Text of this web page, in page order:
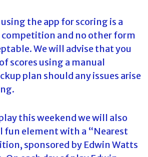
the app for scoring is a
and no other form
We will advise that you
scores using a manual
plan should any issues arise
this weekend we will also
fun element with a “Nearest
sponsored by Edwin Watts